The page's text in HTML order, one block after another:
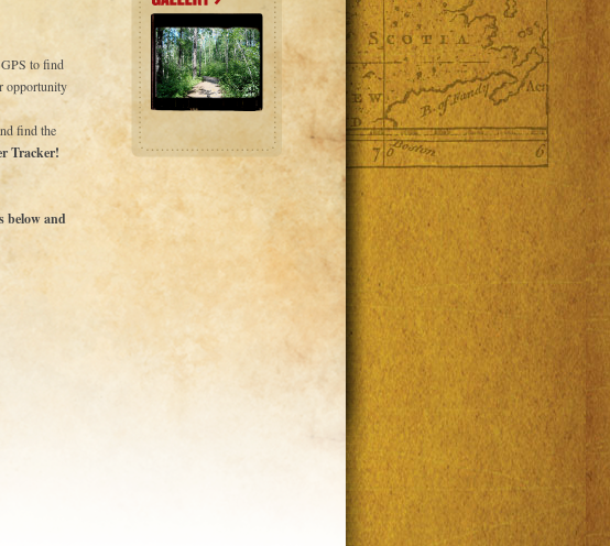
to find
opportunity
find the
Tracker!
below and